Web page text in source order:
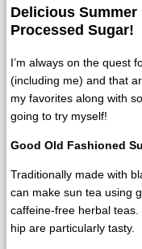
Delicious Summer
Processed Sugar!
I’m always on the quest
(including me) and that
my favorites along with
going to try myself!
Good Old Fashioned
Traditionally made with
can make sun tea using
caffeine-free herbal
hip are particularly tasty.